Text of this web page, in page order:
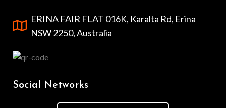
ERINA FAIR FLAT 016K, Karalta Rd, Erina
NSW 2250, Australia
Social Networks